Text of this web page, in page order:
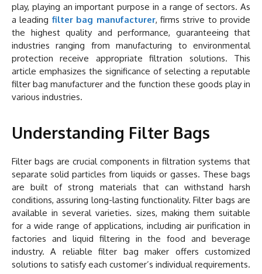
play, playing an important purpose in a range of sectors. As
a leading filter bag manufacturer, firms strive to provide
the highest quality and performance, guaranteeing that
industries ranging from manufacturing to environmental
protection receive appropriate filtration solutions. This
article emphasizes the significance of selecting a reputable
filter bag manufacturer and the function these goods play in
various industries.
Understanding Filter Bags
Filter bags are crucial components in filtration systems that
separate solid particles from liquids or gasses. These bags
are built of strong materials that can withstand harsh
conditions, assuring long-lasting functionality. Filter bags are
available in several varieties. sizes, making them suitable
for a wide range of applications, including air purification in
factories and liquid filtering in the food and beverage
industry. A reliable filter bag maker offers customized
solutions to satisfy each customer’s individual requirements.